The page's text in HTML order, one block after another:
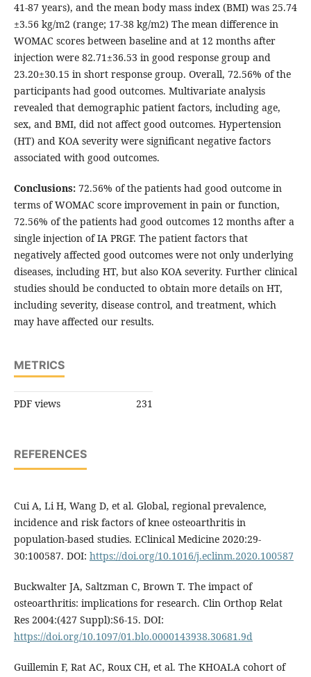
41-87 years), and the mean body mass index (BMI) was 25.74
±3.56 kg/m2 (range; 17-38 kg/m2) The mean difference in
WOMAC scores between baseline and at 12 months after
injection were 82.71±36.53 in good response group and
23.20±30.15 in short response group. Overall, 72.56% of the
participants had good outcomes. Multivariate analysis
revealed that demographic patient factors, including age,
sex, and BMI, did not affect good outcomes. Hypertension
(HT) and KOA severity were significant negative factors
associated with good outcomes.
Conclusions:72.56% of the patients had good outcome in
terms of WOMAC score improvement in pain or function,
72.56% of the patients had good outcomes 12 months after a
single injection of IA PRGF. The patient factors that
negatively affected good outcomes were not only underlying
diseases, including HT, but also KOA severity. Further clinical
studies should be conducted to obtain more details on HT,
including severity, disease control, and treatment, which
may have affected our results.
METRICS
PDF views 231
REFERENCES
Cui A, Li H, Wang D, et al. Global, regional prevalence,
incidence and risk factors of knee osteoarthritis in
population-based studies. EClinical Medicine 2020:29-
30:100587. DOI: https://doi.org/10.1016/j.eclinm.2020.100587
Buckwalter JA, Saltzman C, Brown T. The impact of
osteoarthritis: implications for research. Clin Orthop Relat
Res 2004:(427 Suppl):S6-15. DOI:
https://doi.org/10.1097/01.blo.0000143938.30681.9d
Guillemin F, Rat AC, Roux CH, et al. The KHOALA cohort of